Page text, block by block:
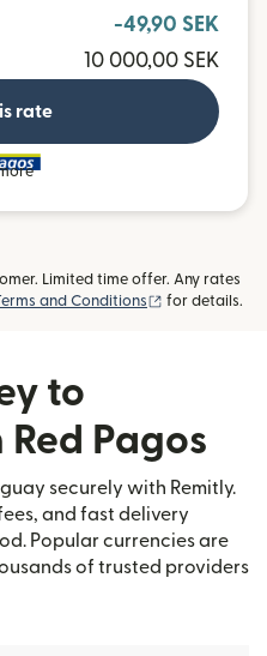
-49,90 SEK
10 000,00 SEK
rate
Limited time offer. Any rates
and Conditions (opens in new
for details.
to
Pagos
securely with Remitly.
and fast delivery
Popular currencies are
of trusted providers